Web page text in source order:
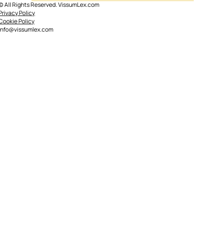
Mortgage subrogation in Spain
All Rights Reserved. VissumLex.com
Policy
Policy